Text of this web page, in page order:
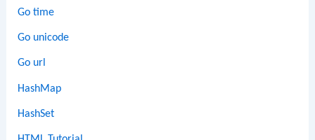
Go time
Go unicode
Go url
HashMap
HashSet